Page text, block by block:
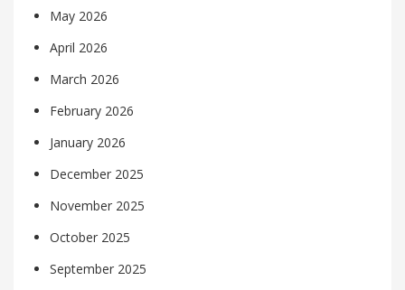
May 2026
April 2026
March 2026
February 2026
January 2026
December 2025
November 2025
October 2025
September 2025